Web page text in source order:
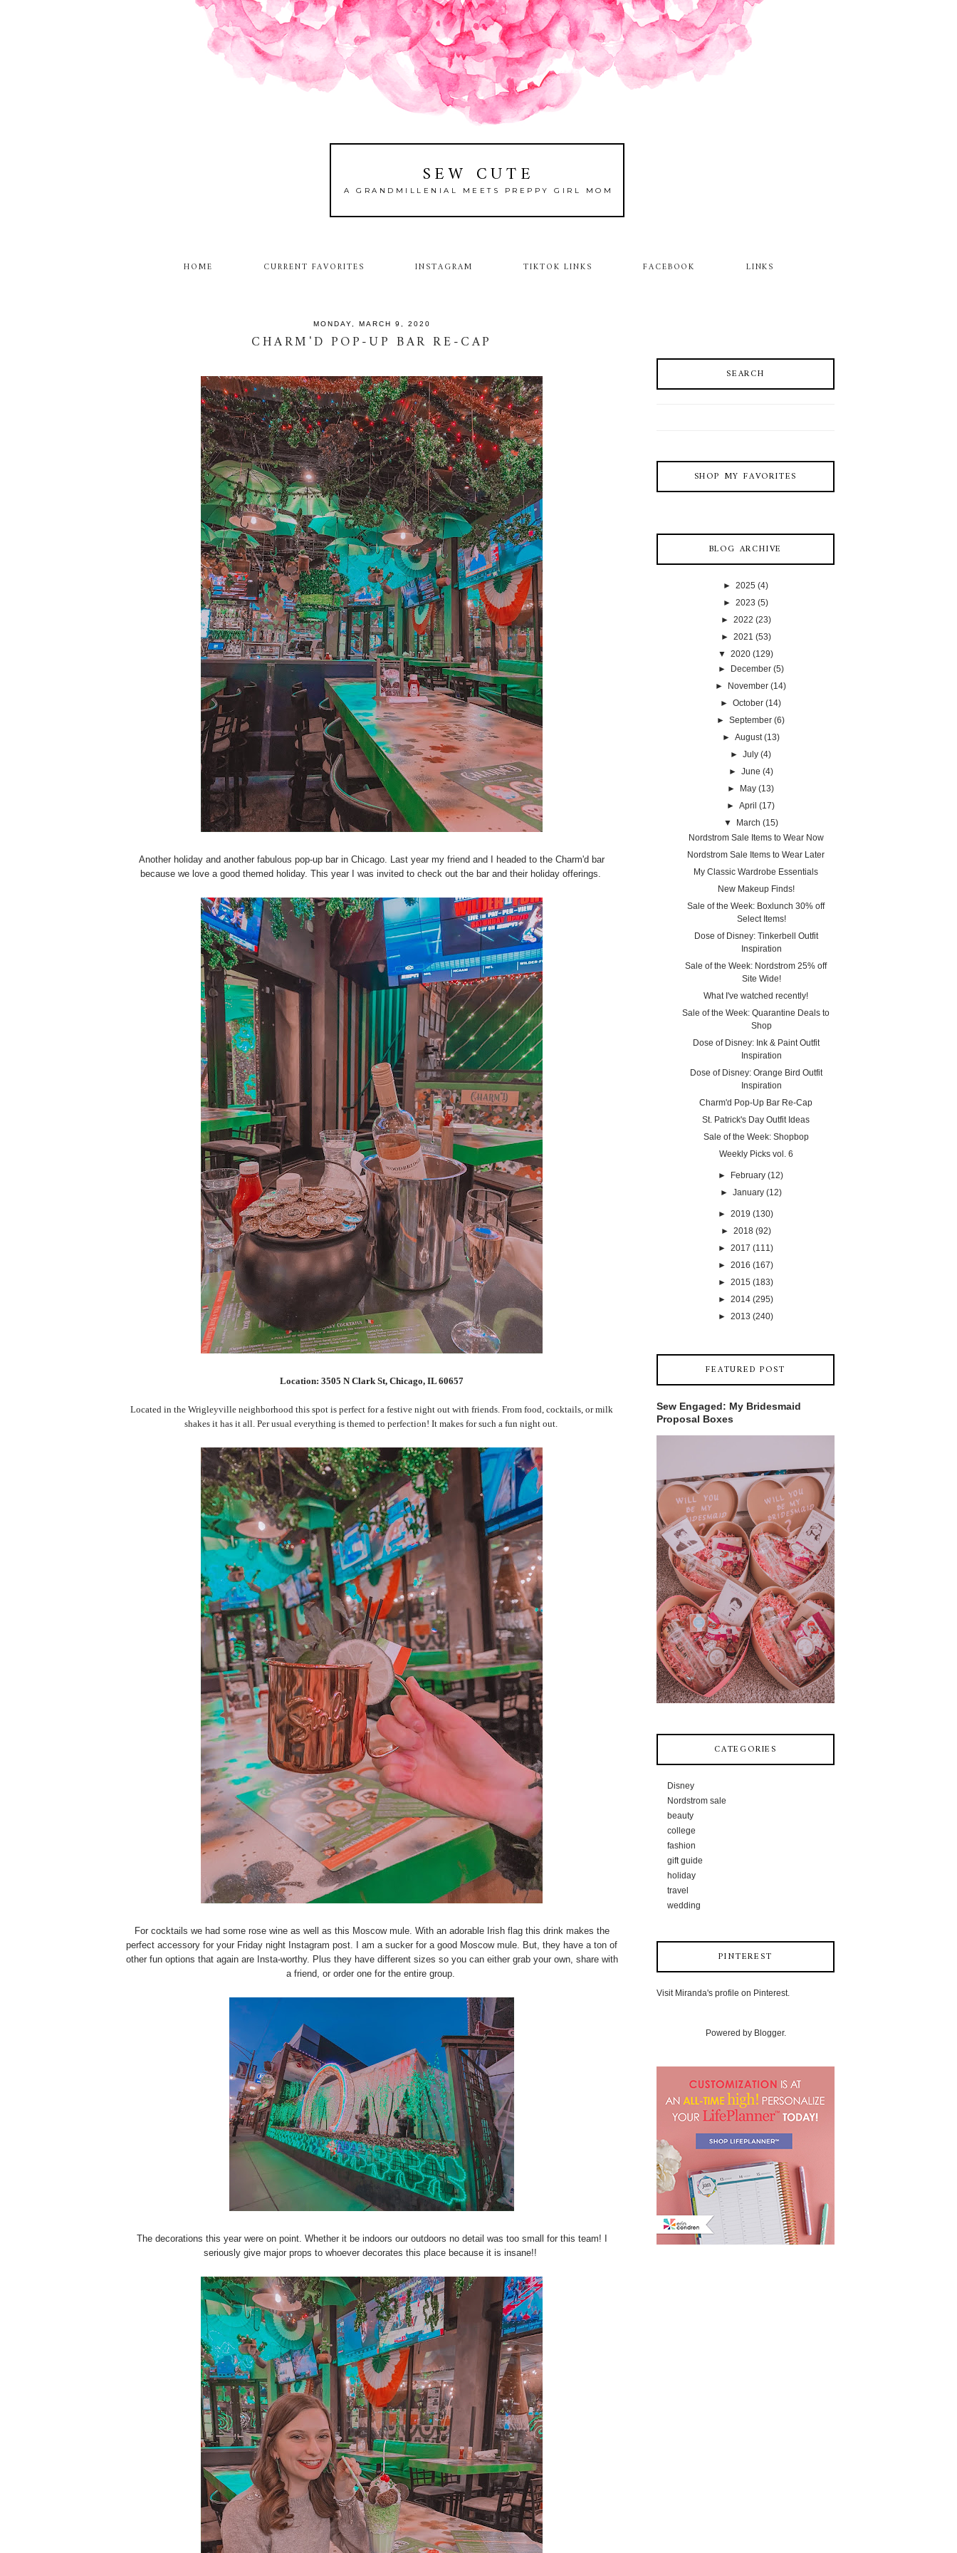
SEW CUTE
A GRANDMILLENIAL MEETS PREPPY GIRL MOM
HOME CURRENT FAVORITES INSTAGRAM TIKTOK LINKS FACEBOOK LINKS
MONDAY, MARCH 9, 2020
CHARM'D POP-UP BAR RE-CAP
Another holiday and another fabulous pop-up bar in Chicago. Last year my friend and I headed to the Charm'd bar
because we love a good themed holiday. This year I was invited to check out the bar and their holiday offerings.
Location: 3505 N Clark St, Chicago, IL 60657
Located in the Wrigleyville neighborhood this spot is perfect for a festive night out with friends. From food, cocktails, or milk
shakes it has it all. Per usual everything is themed to perfection! It makes for such a fun night out.
For cocktails we had some rose wine as well as this Moscow mule. With an adorable Irish flag this drink makes the
perfect accessory for your Friday night Instagram post. I am a sucker for a good Moscow mule. But, they have a ton of
other fun options that again are Insta-worthy. Plus they have different sizes so you can either grab your own, share with
a friend, or order one for the entire group.
The decorations this year were on point. Whether it be indoors our outdoors no detail was too small for this team! I
seriously give major props to whoever decorates this place because it is insane!!
SEARCH
SHOP MY FAVORITES
BLOG ARCHIVE
► 2025 (4)
► 2023 (5)
► 2022 (23)
► 2021 (53)
▼ 2020 (129)
►
December (5)
►
November (14)
►October (14)
►September (6)
► August (13)
►July (4)
► June (4)
►
May (13)
►April (17)
▼
March (15)
Nordstrom Sale Items to Wear Now
Nordstrom Sale Items to Wear Later
My Classic Wardrobe Essentials
New Makeup Finds!
Sale of the Week: Boxlunch 30% off
Select Items!
Dose of Disney: Tinkerbell Outfit
Inspiration
Sale of the Week: Nordstrom 25% off
Site Wide!
What I've watched recently!
Sale of the Week: Quarantine Deals to
Shop
Dose of Disney: Ink & Paint Outfit
Inspiration
Dose of Disney: Orange Bird Outfit
Inspiration
Charm'd Pop-Up Bar Re-Cap
St. Patrick's Day Outfit Ideas
Sale of the Week: Shopbop
Weekly Picks vol. 6
► February (12)
► January (12)
► 2019 (130)
► 2018 (92)
► 2017 (111)
► 2016 (167)
► 2015 (183)
► 2014 (295)
► 2013 (240)
FEATURED POST
Sew Engaged: My Bridesmaid
Proposal Boxes
CATEGORIES
Disney
Nordstrom sale
beauty
college
fashion
gift guide
holiday
travel
wedding
PINTEREST
Visit Miranda's profile on Pinterest.
Powered by Blogger.